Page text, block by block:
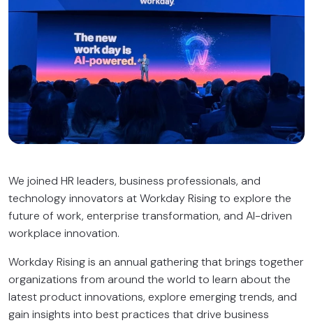
We joined HR leaders, business professionals, and
technology innovators at Workday Rising to explore the
future of work, enterprise transformation, and AI-driven
workplace innovation.
Workday Rising is an annual gathering that brings together
organizations from around the world to learn about the
latest product innovations, explore emerging trends, and
gain insights into best practices that drive business